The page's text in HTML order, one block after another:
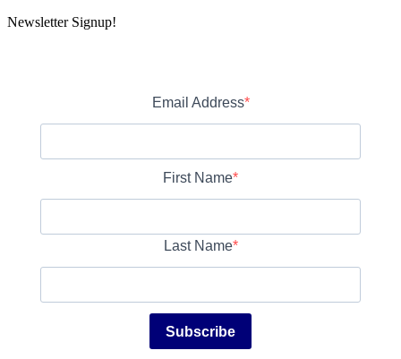
Newsletter Signup!
Email Address
First Name
Last Name
Subscribe